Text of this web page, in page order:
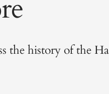
the history of the